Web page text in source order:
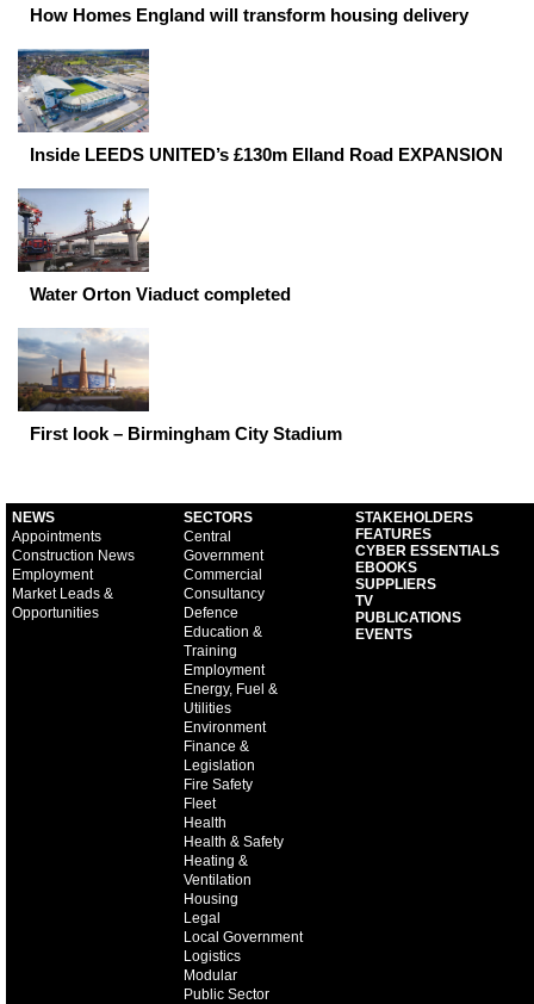
How Homes England will transform housing delivery
Inside LEEDS UNITED’s £130m Elland Road EXPANSION
Water Orton Viaduct completed
First look – Birmingham City Stadium
NEWS
Appointments
Construction News
Employment
Market Leads &
Opportunities
SECTORS
Central
Government
Commercial
Consultancy
Defence
Education &
Training
Employment
Energy, Fuel &
Utilities
Environment
Finance &
Legislation
Fire Safety
Fleet
Health
Health & Safety
Heating &
Ventilation
Housing
Legal
Local Government
Logistics
Modular
Public Sector
STAKEHOLDERS
FEATURES
CYBER ESSENTIALS
EBOOKS
SUPPLIERS
TV
PUBLICATIONS
EVENTS